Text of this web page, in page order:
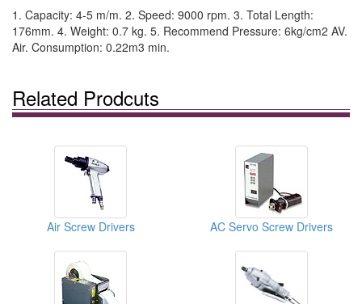
1. Capacity: 4-5 m/m. 2. Speed: 9000 rpm. 3. Total Length:
176mm. 4. Weight: 0.7 kg. 5. Recommend Pressure: 6kg/cm2 AV.
Air. Consumption: 0.22m3 min.
Related Prodcuts
Air Screw Drivers AC Servo Screw Drivers